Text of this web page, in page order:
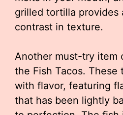
grilled tortilla provides
contrast in texture.
Another must-try item
the Fish Tacos. These
with flavor, featuring
that has been lightly